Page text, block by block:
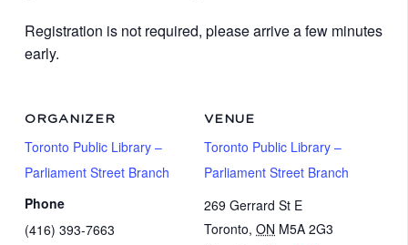
Registration is not required, please arrive a few minutes
early.
VENUE
Toronto Public Library –
Parliament Street Branch
269 Gerrard St E
Toronto, ON M5A 2G3
ORGANIZER
Toronto Public Library –
Parliament Street Branch
Phone
(416) 393-7663